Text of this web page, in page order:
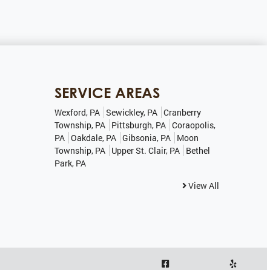
SERVICE AREAS
Wexford, PA Sewickley, PA Cranberry
Township, PA
Pittsburgh, PA Coraopolis,
PA Oakdale, PA Gibsonia, PA
Moon
Township, PA
Upper St. Clair, PA
Bethel
Park, PA
View All